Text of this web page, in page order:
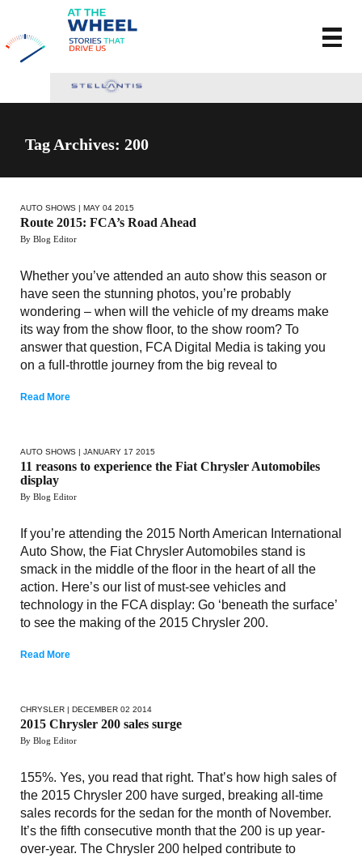
Tag Archives: 200
AUTO SHOWS | MAY 04 2015
Route 2015: FCA’s Road Ahead
By Blog Editor
Whether you’ve attended an auto show this season or
have seen the stunning photos, you’re probably
wondering – when will the vehicle of my dreams make
its way from the show floor, to the show room? To
answer that question, FCA Digital Media is taking you
on a full-throttle journey from the big reveal to
Read More
AUTO SHOWS | JANUARY 17 2015
11 reasons to experience the Fiat Chrysler Automobiles
display
By Blog Editor
If you’re attending the 2015 North American International
Auto Show, the Fiat Chrysler Automobiles stand is
smack in the middle of the floor in the heart of all the
action. Here’s our list of must-see vehicles and
technology in the FCA display: Go ‘beneath the surface’
to see the making of the 2015 Chrysler 200.
Read More
CHRYSLER | DECEMBER 02 2014
2015 Chrysler 200 sales surge
By Blog Editor
155%. Yes, you read that right. That’s how high sales of
the 2015 Chrysler 200 have surged, breaking all-time
sales records for the sedan for the month of November.
It’s the fifth consecutive month that the 200 is up year-
over-year. The Chrysler 200 helped contribute to